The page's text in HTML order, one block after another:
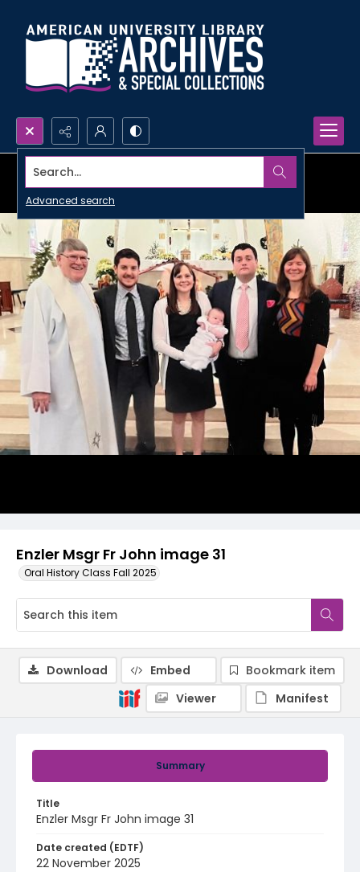
Search...
Advanced search
Enzler Msgr Fr John image 31
Oral History Class Fall 2025
Summary
Title
Enzler Msgr Fr John image 31
Date created (EDTF)
22 November 2025
Download Embed
Bookmark item
Viewer
Manifest